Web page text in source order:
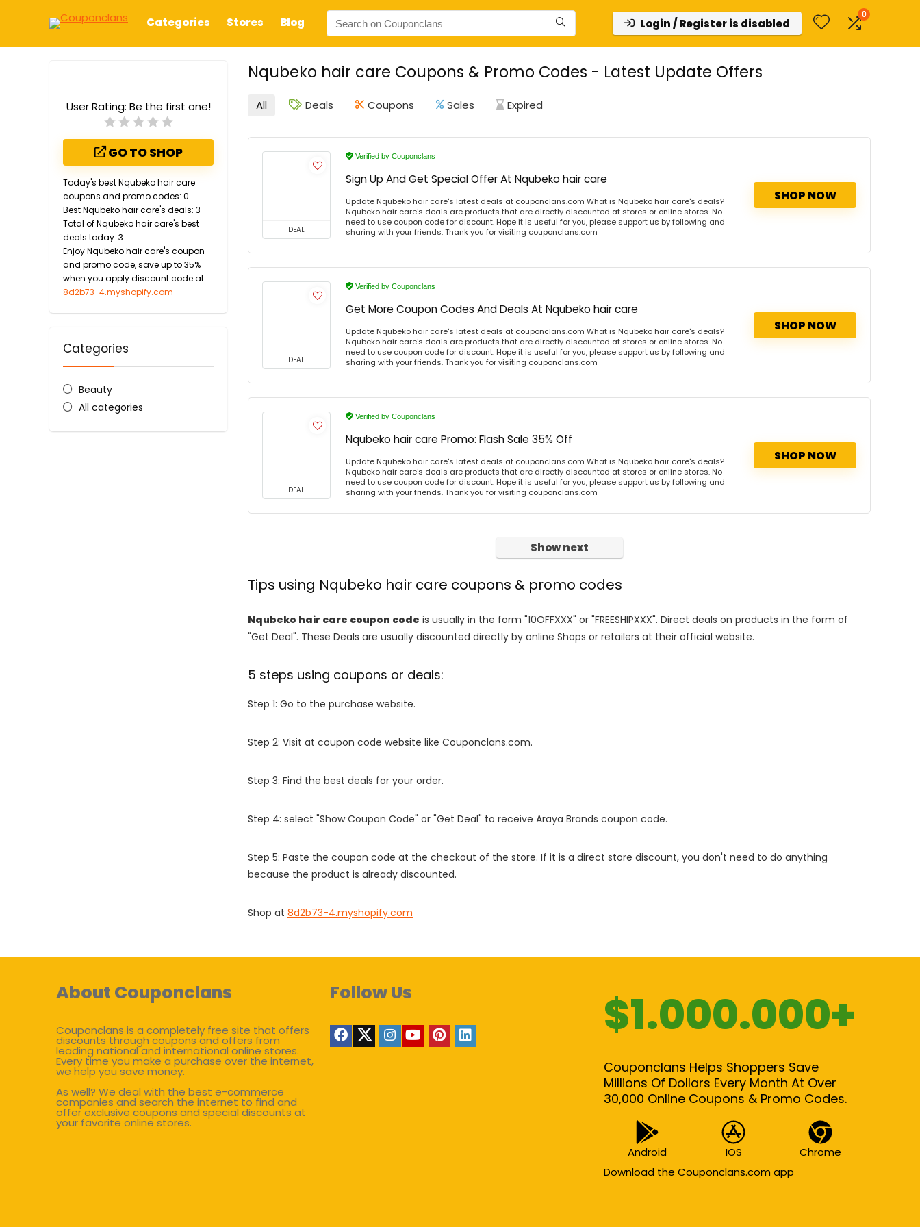
Categories Stores Blog Login / Register is disabled
0
Nqubeko hair care Coupons & Promo Codes - Latest Update Offers
User Rating: Be the first one!
GO TO SHOP
Today's best Nqubeko hair care
coupons and promo codes: 0
Best Nqubeko hair care's deals: 3
Total of Nqubeko hair care's best
deals today: 3
Enjoy Nqubeko hair care's coupon
and promo code, save up to 35%
when you apply discount code at
8d2b73-4.myshopify.com
Categories
Beauty
All categories
All Deals Coupons Sales Expired
DEAL
Verified by Couponclans
Sign Up And Get Special Offer At Nqubeko hair care
Update Nqubeko hair care's latest deals at couponclans.com What is Nqubeko hair care's deals?
Nqubeko hair care's deals are products that are directly discounted at stores or online stores. No
need to use coupon code for discount. Hope it is useful for you, please support us by following and
sharing with your friends. Thank you for visiting couponclans.com
SHOP NOW
DEAL
Verified by Couponclans
Get More Coupon Codes And Deals At Nqubeko hair care
Update Nqubeko hair care's latest deals at couponclans.com What is Nqubeko hair care's deals?
Nqubeko hair care's deals are products that are directly discounted at stores or online stores. No
need to use coupon code for discount. Hope it is useful for you, please support us by following and
sharing with your friends. Thank you for visiting couponclans.com
SHOP NOW
DEAL
Verified by Couponclans
Nqubeko hair care Promo: Flash Sale 35% Off
Update Nqubeko hair care's latest deals at couponclans.com What is Nqubeko hair care's deals?
Nqubeko hair care's deals are products that are directly discounted at stores or online stores. No
need to use coupon code for discount. Hope it is useful for you, please support us by following and
sharing with your friends. Thank you for visiting couponclans.com
SHOP NOW
Show next
Tips using Nqubeko hair care coupons & promo codes
Nqubeko hair care coupon code is usually in the form "10OFFXXX" or "FREESHIPXXX". Direct deals on products in the form of
"Get Deal". These Deals are usually discounted directly by online Shops or retailers at their official website.
5 steps using coupons or deals:
Step 1: Go to the purchase website.
Step 2: Visit at coupon code website like Couponclans.com.
Step 3: Find the best deals for your order.
Step 4: select "Show Coupon Code" or "Get Deal" to receive Araya Brands coupon code.
Step 5: Paste the coupon code at the checkout of the store. If it is a direct store discount, you don't need to do anything
because the product is already discounted.
Shop at 8d2b73-4.myshopify.com
About Couponclans
Couponclans is a completely free site that offers
discounts through coupons and offers from
leading national and international online stores.
Every time you make a purchase over the internet,
we help you save money.
As well? We deal with the best e-commerce
companies and search the internet to find and
offer exclusive coupons and special discounts at
your favorite online stores.
Follow Us $1.000.000+
Couponclans Helps Shoppers Save
Millions Of Dollars Every Month At Over
30,000 Online Coupons & Promo Codes.
Android IOS
Chrome
Download the Couponclans.com app